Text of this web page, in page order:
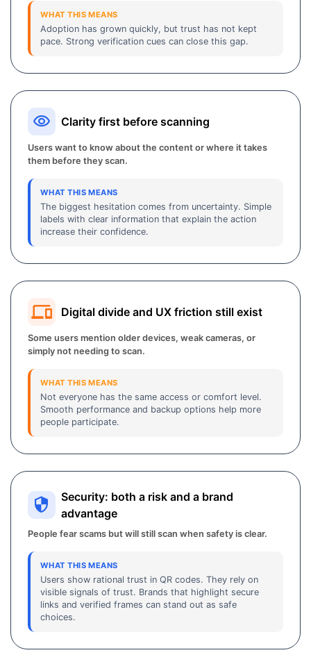
WHAT THIS MEANS
Adoption has grown quickly, but trust has not kept
pace. Strong verification cues can close this gap.
Clarity first before scanning
Users want to know about the content or where it takes
them before they scan.
WHAT THIS MEANS
The biggest hesitation comes from uncertainty. Simple
labels with clear information that explain the action
increase their confidence.
Digital divide and UX friction still exist
Some users mention older devices, weak cameras, or
simply not needing to scan.
WHAT THIS MEANS
Not everyone has the same access or comfort level.
Smooth performance and backup options help more
people participate.
Security: both a risk and a brand
advantage
People fear scams but will still scan when safety is clear.
WHAT THIS MEANS
Users show rational trust in QR codes. They rely on
visible signals of trust. Brands that highlight secure
links and verified frames can stand out as safe
choices.